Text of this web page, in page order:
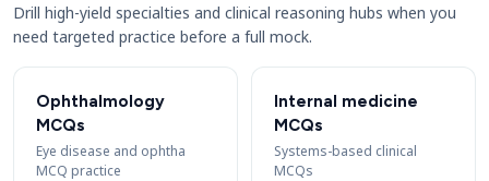
Drill high-yield specialties and clinical reasoning hubs when you
need targeted practice before a full mock.
Ophthalmology
MCQs
Eye disease and ophtha
MCQ practice
Internal medicine
MCQs
Systems-based clinical
MCQs